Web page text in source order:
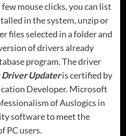
mouse clicks, you can list
in the system, unzip or
files selected in a folder and
of drivers already
program. The driver
Driver Updateris certified by
Developer. Microsoft
of Auslogics in
software to meet the
PC users.